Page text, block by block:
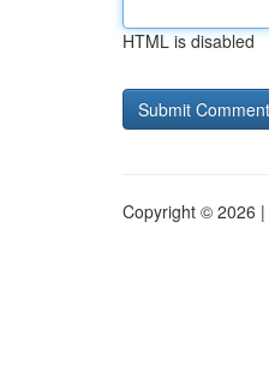
HTML is disabled
Copyright © 2026 |